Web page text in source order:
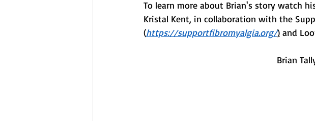
To learn more about Brian's story watch
Kristal Kent, in collaboration with the
(https://supportfibromyalgia.org/) and
Brian